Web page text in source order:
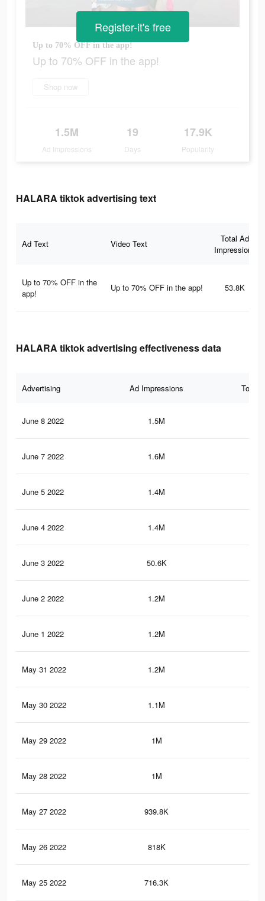
Up to 70% OFF in the app!
Up to 70% OFF in the app!
Shop now
1.5M
Ad Impressions
19
Days
17.9K
Popularity
Register-it's free
HALARA tiktok advertising text
Ad Text Video Text
Total Ad
Impressions
Up to 70% OFF in the
app!
Up to 70% OFF in the app! 53.8K
HALARA tiktok advertising effectiveness data
Advertising Ad Impressions Total
June 8 2022 1.5M
June 7 2022 1.6M
June 5 2022 1.4M
June 4 2022 1.4M
June 3 2022 50.6K
June 2 2022 1.2M
June 1 2022 1.2M
May 31 2022 1.2M
May 30 2022 1.1M
May 29 2022 1M
May 28 2022 1M
May 27 2022 939.8K
May 26 2022 818K
May 25 2022 716.3K